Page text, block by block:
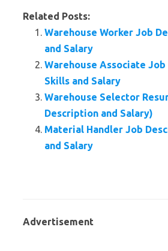
Related Posts:
Warehouse Worker Job
and Salary
Warehouse Associate
Skills and Salary
Warehouse Selector
Description and Salary)
Material Handler Job
and Salary
Advertisement